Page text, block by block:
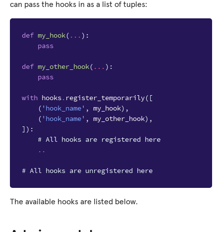
can pass the hooks in as a list of tuples:
def my_hook( ... ):
pass
def my_other_hook( ... ):
pass
with hooks. register_temporarily([
( 'hook_name' , my_hook),
( 'hook_name' , my_other_hook),
]):
# All hooks are registered here
..
# All hooks are unregistered here
The available hooks are listed below.